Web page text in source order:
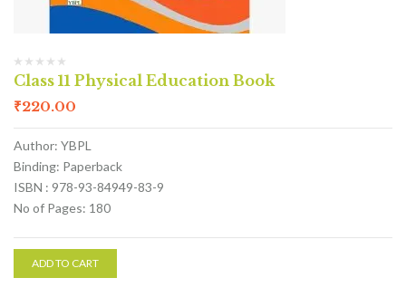
Class 11 Physical Education Book
₹220.00
Author: YBPL
Binding: Paperback
ISBN : 978-93-84949-83-9
No of Pages: 180
ADD TO CART